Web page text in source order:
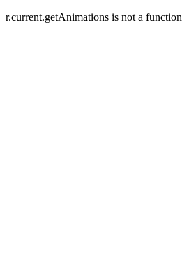
r.current.getAnimations is not a function